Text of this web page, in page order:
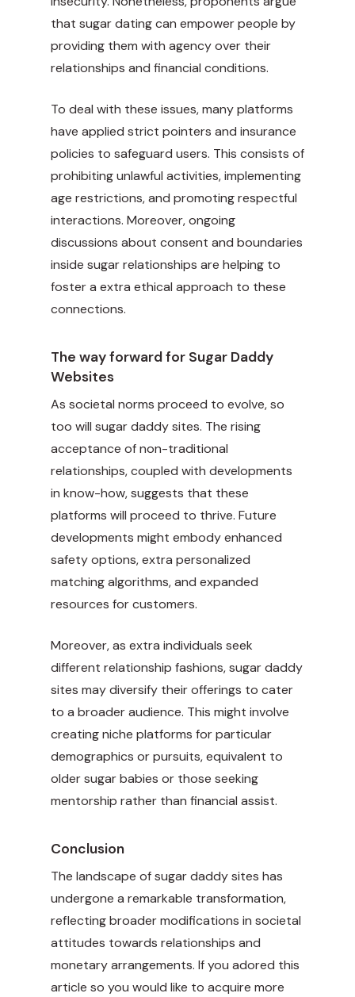
that sugar dating can empower people by
providing them with agency over their
relationships and financial conditions.
To deal with these issues, many platforms
have applied strict pointers and insurance
policies to safeguard users. This consists of
prohibiting unlawful activities, implementing
age restrictions, and promoting respectful
interactions. Moreover, ongoing
discussions about consent and boundaries
inside sugar relationships are helping to
foster a extra ethical approach to these
connections.
The way forward for Sugar Daddy
Websites
As societal norms proceed to evolve, so
too will sugar daddy sites. The rising
acceptance of non-traditional
relationships, coupled with developments
in know-how, suggests that these
platforms will proceed to thrive. Future
developments might embody enhanced
safety options, extra personalized
matching algorithms, and expanded
resources for customers.
Moreover, as extra individuals seek
different relationship fashions, sugar daddy
sites may diversify their offerings to cater
to a broader audience. This might involve
creating niche platforms for particular
demographics or pursuits, equivalent to
older sugar babies or those seeking
mentorship rather than financial assist.
Conclusion
The landscape of sugar daddy sites has
undergone a remarkable transformation,
reflecting broader modifications in societal
attitudes towards relationships and
monetary arrangements. If you adored this
article so you would like to acquire more